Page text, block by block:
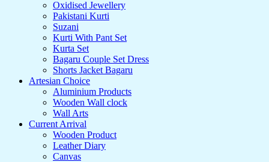
Oxidised Jewellery
Pakistani Kurti
Suzani
Kurti With Pant Set
Kurta Set
Bagaru Couple Set Dress
Shorts Jacket Bagaru
Artesian Choice
Aluminium Products
Wooden Wall clock
Wall Arts
Current Arrival
Wooden Product
Leather Diary
Canvas